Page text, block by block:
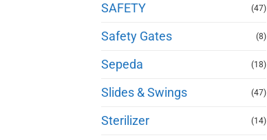
SAFETY (47)
Safety Gates (8)
Sepeda (18)
Slides & Swings (47)
Sterilizer (14)